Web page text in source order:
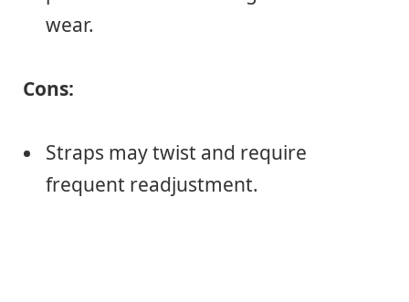
wear.
Cons:
Straps may twist and require
frequent readjustment.